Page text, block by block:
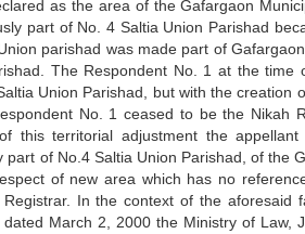
as the area of the Gafargaon
part of No. 4 Saltia Union Parishad
parishad was made part of
The Respondent No. 1 at the time
Union Parishad, but with the creation
No. 1 ceased to be the Nikah
this territorial adjustment the
of No.4 Saltia Union Parishad, of the
of new area which has no
In the context of the aforesaid
March 2, 2000 the Ministry of Law,